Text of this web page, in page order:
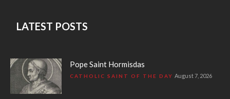
LATEST POSTS
Pope Saint Hormisdas
CATHOLIC SAINT OF THE DAY August 7, 2026